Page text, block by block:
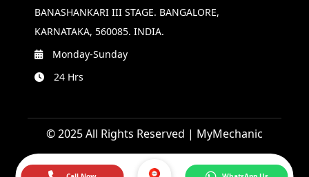
BANASHANKARI III STAGE. BANGALORE,
KARNATAKA, 560085. INDIA.
Monday-Sunday
24 Hrs
© 2025 All Rights Reserved | MyMechanic